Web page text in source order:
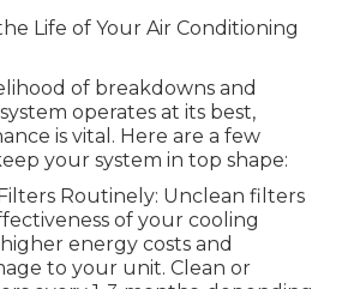
Life of Your Air Conditioning
of breakdowns and
operates at its best,
is vital. Here are a few
your system in top shape:
Routinely: Unclean filters
of your cooling
energy costs and
to your unit. Clean or